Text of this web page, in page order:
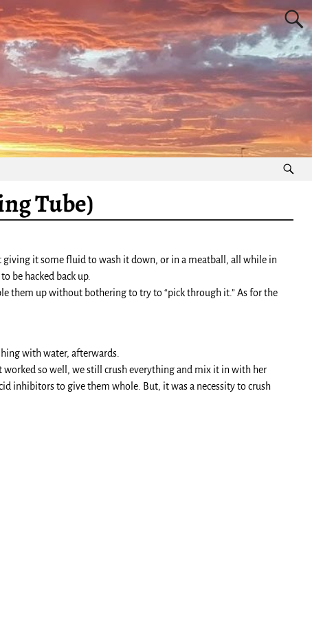
Tube)
giving it some fluid to wash it down, or in a meatball, all while in
be hacked back up.
them up without bothering to try to “pick through it.” As for the
with water, afterwards.
so well, we still crush everything and mix it in with her
inhibitors to give them whole. But, it was a necessity to crush